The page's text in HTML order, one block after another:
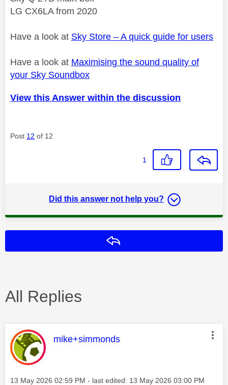
LG CX6LA from 2020
Have a look at Sky Store – A quick guide for users
Have a look at Maximising the sound quality of
your Sky Soundbox
View this Answer within the discussion
Post 12 of 12
1
Did this answer not help you?
All Replies
This message was authored by:
mike+simmonds
Message posted on
‎13 May 2026 02:59 PM - last edited: ‎13 May 2026 03:00 PM